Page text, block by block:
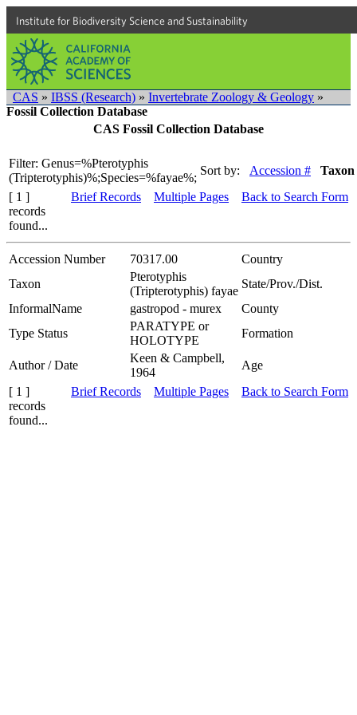
Institute for Biodiversity Science and Sustainability
CAS » IBSS (Research) » Invertebrate Zoology & Geology »
Fossil Collection Database
CAS Fossil Collection Database
Filter: Genus=%Pterotyphis
(Tripterotyphis)%;Species=%fayae%;
Sort by: Accession #
Taxon
[ 1 ]
records
found...
Brief Records Multiple Pages Back to Search Form
Accession Number 70317.00
Country
Taxon
Pterotyphis
(Tripterotyphis) fayae
State/Prov./Dist.
InformalName
gastropod - murex
County
Type Status
PARATYPE or
HOLOTYPE
Formation
Author / Date
Keen & Campbell,
1964
Age
[ 1 ]
records
found...
Brief Records Multiple Pages Back to Search Form